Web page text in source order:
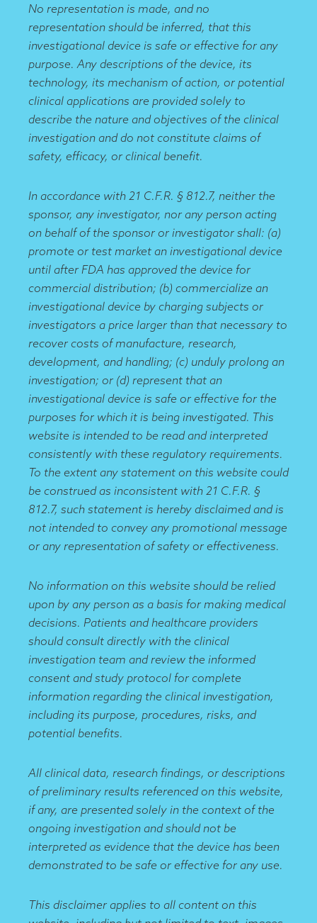
No representation is made, and no
representation should be inferred, that this
investigational device is safe or effective for any
purpose. Any descriptions of the device, its
technology, its mechanism of action, or potential
clinical applications are provided solely to
describe the nature and objectives of the clinical
investigation and do not constitute claims of
safety, efficacy, or clinical benefit.
In accordance with 21 C.F.R. § 812.7, neither the
sponsor, any investigator, nor any person acting
on behalf of the sponsor or investigator shall: (a)
promote or test market an investigational device
until after FDA has approved the device for
commercial distribution; (b) commercialize an
investigational device by charging subjects or
investigators a price larger than that necessary to
recover costs of manufacture, research,
development, and handling; (c) unduly prolong an
investigation; or (d) represent that an
investigational device is safe or effective for the
purposes for which it is being investigated. This
website is intended to be read and interpreted
consistently with these regulatory requirements.
To the extent any statement on this website could
be construed as inconsistent with 21 C.F.R. §
812.7, such statement is hereby disclaimed and is
not intended to convey any promotional message
or any representation of safety or effectiveness.
No information on this website should be relied
upon by any person as a basis for making medical
decisions. Patients and healthcare providers
should consult directly with the clinical
investigation team and review the informed
consent and study protocol for complete
information regarding the clinical investigation,
including its purpose, procedures, risks, and
potential benefits.
All clinical data, research findings, or descriptions
of preliminary results referenced on this website,
if any, are presented solely in the context of the
ongoing investigation and should not be
interpreted as evidence that the device has been
demonstrated to be safe or effective for any use.
This disclaimer applies to all content on this